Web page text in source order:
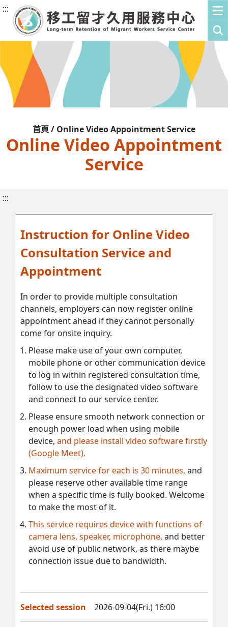
:::
首頁 / Online Video Appointment Service
Online Video Appointment
Service
:::
Instruction for Online Video
Consultation Service and
Appointment
In order to provide multiple consultation
channels, employers can now register online
appointment ahead if they cannot personally
come for onsite inquiry.
Please make use of your own computer,
mobile phone or other communication device
to log in within registered consultation time,
follow to use the designated video software
and connect to our service center.
Please ensure smooth network connection or
enough power load when using mobile
device, and please install video software firstly
(Google Meet).
Maximum service for each is 30 minutes, and
please reserve other available time range
when a specific time is fully booked. Welcome
to make the most of it.
This service requires device with functions of
camera lens, speaker, microphone, and better
avoid use of public network, as there maybe
connection issue due to bandwidth.
Selected session 2026-09-04(Fri.) 16:00